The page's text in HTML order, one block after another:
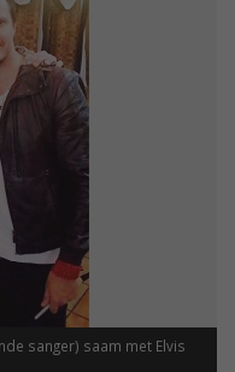
sanger) saam met Elvis